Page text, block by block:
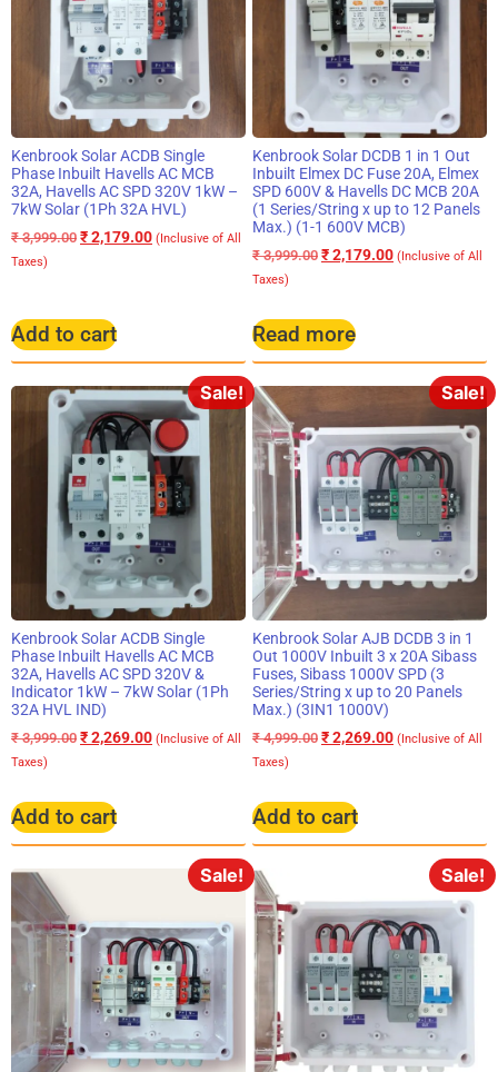
Kenbrook Solar ACDB Single
Phase Inbuilt Havells AC MCB
32A, Havells AC SPD 320V 1kW –
7kW Solar (1Ph 32A HVL)
₹3,999.00 ₹2,179.00 (Inclusive of All
Taxes)
Add to cart
Kenbrook Solar DCDB 1 in 1 Out
Inbuilt Elmex DC Fuse 20A, Elmex
SPD 600V & Havells DC MCB 20A
(1 Series/String x up to 12 Panels
Max.) (1-1 600V MCB)
₹3,999.00 ₹2,179.00 (Inclusive of All
Taxes)
Read more
Sale!
Kenbrook Solar ACDB Single
Phase Inbuilt Havells AC MCB
32A, Havells AC SPD 320V &
Indicator 1kW – 7kW Solar (1Ph
32A HVL IND)
₹3,999.00 ₹2,269.00 (Inclusive of All
Taxes)
Add to cart
Sale!
Kenbrook Solar AJB DCDB 3 in 1
Out 1000V Inbuilt 3 x 20A Sibass
Fuses, Sibass 1000V SPD (3
Series/String x up to 20 Panels
Max.) (3IN1 1000V)
₹4,999.00 ₹2,269.00 (Inclusive of All
Taxes)
Add to cart
Sale! Sale!